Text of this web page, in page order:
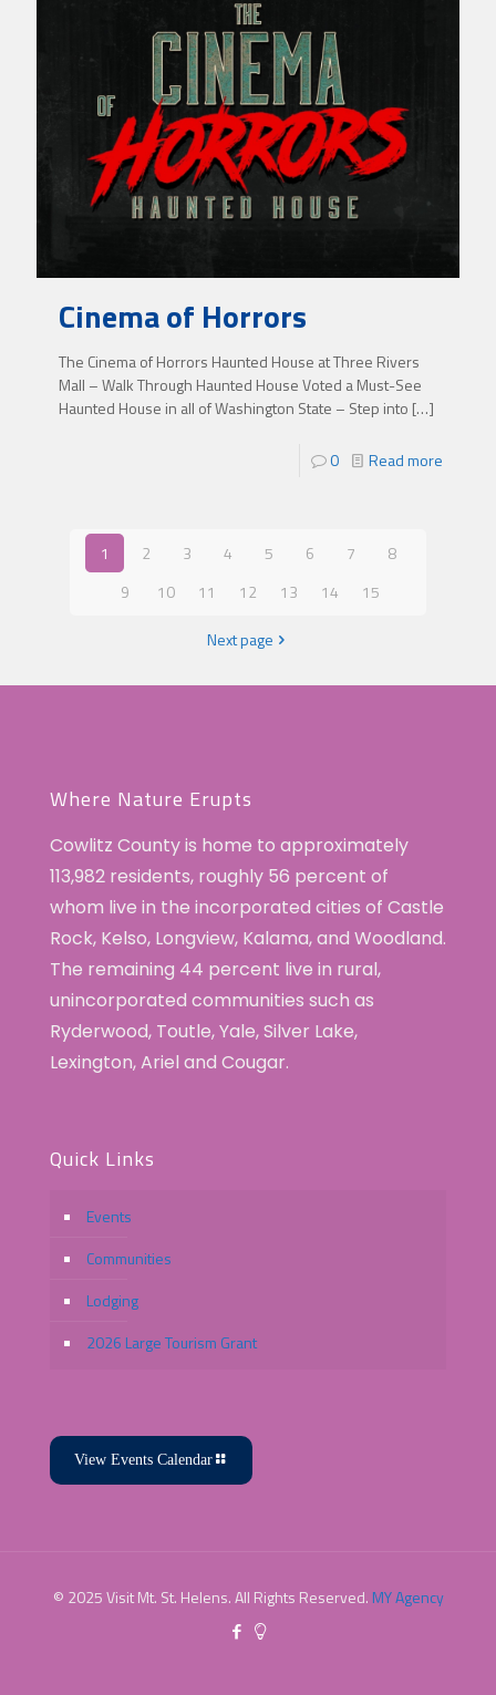
Cinema of Horrors
The Cinema of Horrors Haunted House at Three Rivers
Mall – Walk Through Haunted House Voted a Must-See
Haunted House in all of Washington State – Step into […]
0 Read more
1 2 3 4 5 6 7
8
9
10 11 12 13 14 15
Next page
Where Nature Erupts
Cowlitz County is home to approximately
113,982 residents, roughly 56 percent of
whom live in the incorporated cities of Castle
Rock, Kelso, Longview, Kalama, and Woodland.
The remaining 44 percent live in rural,
unincorporated communities such as
Ryderwood, Toutle, Yale, Silver Lake,
Lexington, Ariel and Cougar.
Quick Links
Events
Communities
Lodging
2026 Large Tourism Grant
View Events Calendar
© 2025 Visit Mt. St. Helens. All Rights Reserved. MY Agency